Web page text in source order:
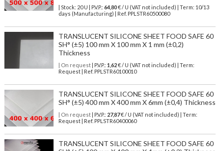
| Stock: 20 U | P.V.P.: 64,80€/ U (VAT not included)
| Term: 10/13
days (Manufacturing) | Ref. PPLSTR60500080
TRANSLUCENT SILICONE SHEET FOOD SAFE 60
SH° (±5) 100 mm X 100 mm X 1 mm (±0,2)
Thickness
| On request| P.V.P.: 1,62€ / U (VAT not included) | Term:
Request | Ref. PPLSTR60100010
TRANSLUCENT SILICONE SHEET FOOD SAFE 60
SH° (±5) 400 mm X 400 mm X 6mm (±0,4) Thickness
| On request| P.V.P.: 27,87€ / U (VAT not included) | Term:
Request | Ref. PPLSTR60400060
TRANSLUCENT SILICONE SHEET FOOD SAFE 60